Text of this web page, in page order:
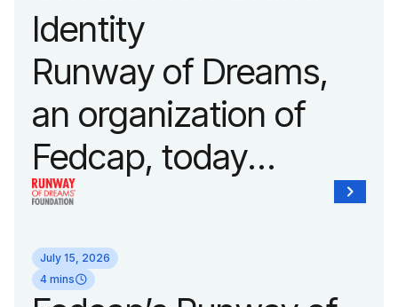
Fashion Week.
Identity
Runway of Dreams,
an organization of
Fedcap, today
unveiled a new brand
identity reflecting the
organization’s
July 15, 2026
4 mins